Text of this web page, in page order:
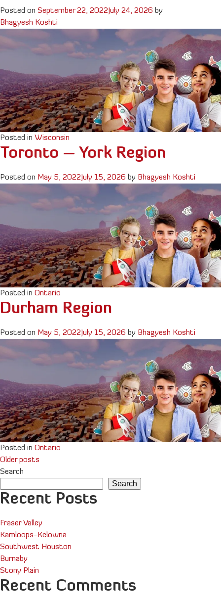
Posted on September 22, 2022 July 24, 2026 by
Bhagyesh Koshti
Posted in Wisconsin
Toronto – York Region
Posted on May 5, 2022 July 15, 2026 by Bhagyesh Koshti
Posted in Ontario
Durham Region
Posted on May 5, 2022 July 15, 2026 by Bhagyesh Koshti
Posted in Ontario
Posts
navigation
Older posts
Search
Search
Recent Posts
Fraser Valley
Kamloops-Kelowna
Southwest Houston
Burnaby
Stony Plain
Recent Comments